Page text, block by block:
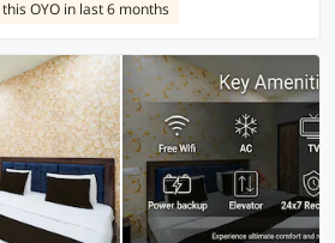
OYO in last 6 months